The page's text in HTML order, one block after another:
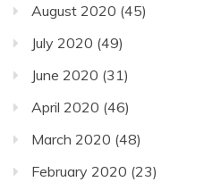
August 2020 (45)
July 2020 (49)
June 2020 (31)
April 2020 (46)
March 2020 (48)
February 2020 (23)